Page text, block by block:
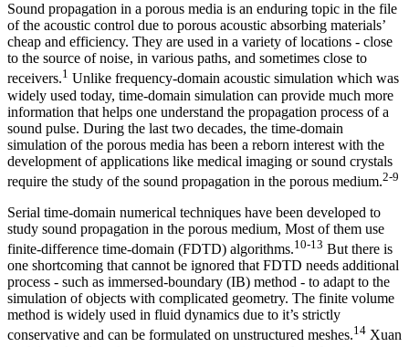
Sound propagation in a porous media is an enduring topic in the file
of the acoustic control due to porous acoustic absorbing materials’
cheap and efficiency. They are used in a variety of locations - close
to the source of noise, in various paths, and sometimes close to
receivers.1 Unlike frequency-domain acoustic simulation which was
widely used today, time-domain simulation can provide much more
information that helps one understand the propagation process of a
sound pulse. During the last two decades, the time-domain
simulation of the porous media has been a reborn interest with the
development of applications like medical imaging or sound crystals
require the study of the sound propagation in the porous medium.2-9
Serial time-domain numerical techniques have been developed to
study sound propagation in the porous medium, Most of them use
finite-difference time-domain (FDTD) algorithms.10-13 But there is
one shortcoming that cannot be ignored that FDTD needs additional
process - such as immersed-boundary (IB) method - to adapt to the
simulation of objects with complicated geometry. The finite volume
method is widely used in fluid dynamics due to it’s strictly
conservative and can be formulated on unstructured meshes.14 Xuan